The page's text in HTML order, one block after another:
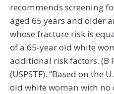
recommends screening
aged 65 years and older
whose fracture risk is
of a 65-year old white
additional risk factors. (B
(USPSTF). “Based on the
old white woman with no